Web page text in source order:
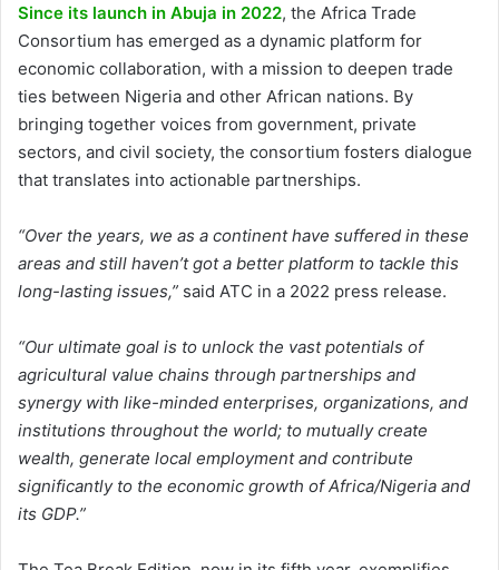
Since its launch in Abuja in 2022, the Africa Trade
Consortium has emerged as a dynamic platform for
economic collaboration, with a mission to deepen trade
ties between Nigeria and other African nations. By
bringing together voices from government, private
sectors, and civil society, the consortium fosters dialogue
that translates into actionable partnerships.
“Over the years, we as a continent have suffered in these
areas and still haven’t got a better platform to tackle this
long-lasting issues,” said ATC in a 2022 press release.
“Our ultimate goal is to unlock the vast potentials of
agricultural value chains through partnerships and
synergy with like-minded enterprises, organizations, and
institutions throughout the world; to mutually create
wealth, generate local employment and contribute
significantly to the economic growth of Africa/Nigeria and
its GDP.”